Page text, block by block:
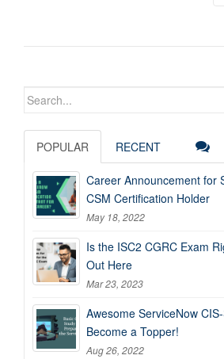
Search
POPULAR RECENT
Career Announcement for
CSM Certification Holder
May 18, 2022
Is the ISC2 CGRC Exam
Out Here
Mar 23, 2023
Awesome ServiceNow
Become a Topper!
Aug 26, 2022